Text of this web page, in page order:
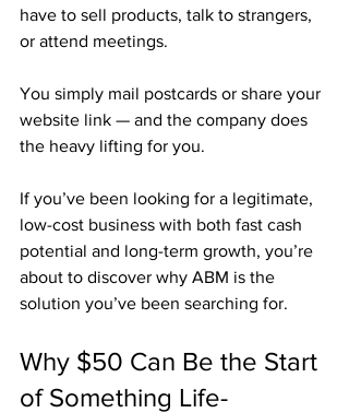
have to sell products, talk to strangers,
or attend meetings.
You simply mail postcards or share your
website link — and the company does
the heavy lifting for you.
If you’ve been looking for a legitimate,
low-cost business with both fast cash
potential and long-term growth, you’re
about to discover why ABM is the
solution you’ve been searching for.
Why $50 Can Be the Start
of Something Life-